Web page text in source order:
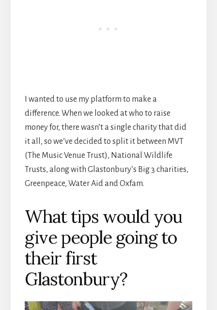
I wanted to use my platform to make a
difference. When we looked at who to raise
money for, there wasn’t a single charity that did
it all, so we’ve decided to split it between MVT
(The Music Venue Trust), National Wildlife
Trusts, along with Glastonbury’s Big 3 charities,
Greenpeace, Water Aid and Oxfam.
What tips would you
give people going to
their first
Glastonbury?